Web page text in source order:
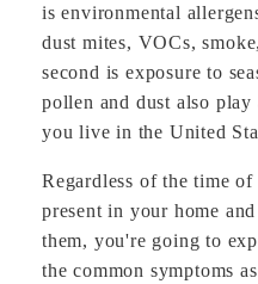
is environmental
dust mites, VOCs,
second is exposure to
pollen and dust also
you live in the United
Regardless of the time
present in your home
them, you're going to
the common symptoms